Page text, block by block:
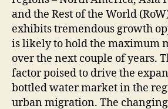
and the Rest of the World
exhibits tremendous growth
is likely to hold the maximum
over the next couple of years.
factor poised to drive the
bottled water market in the
urban migration. The